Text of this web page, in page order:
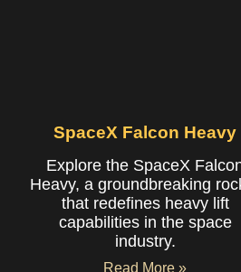
SpaceX Falcon Heavy
Explore the SpaceX
Heavy, a groundbreaking
that redefines heavy lift
capabilities in the space
industry.
Read More »